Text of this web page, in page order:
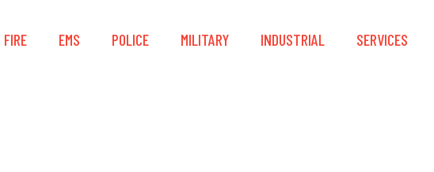
FIRE EMS POLICE MILITARY INDUSTRIAL SERVICES